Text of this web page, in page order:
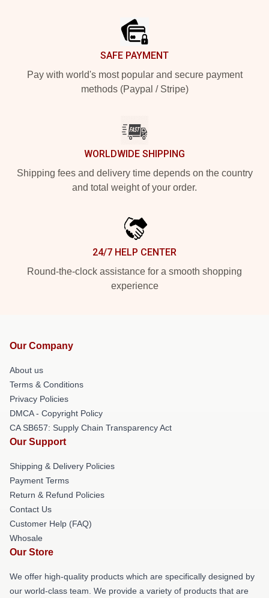
SAFE PAYMENT
Pay with world's most popular and secure payment
methods (Paypal / Stripe)
WORLDWIDE SHIPPING
Shipping fees and delivery time depends on the country
and total weight of your order.
24/7 HELP CENTER
Round-the-clock assistance for a smooth shopping
experience
Our Company
About us
Terms & Conditions
Privacy Policies
DMCA - Copyright Policy
CA SB657: Supply Chain Transparency Act
Our Support
Shipping & Delivery Policies
Payment Terms
Return & Refund Policies
Contact Us
Customer Help (FAQ)
Whosale
Our Store
We offer high-quality products which are specifically designed by
our world-class team. We provide a variety of products that are